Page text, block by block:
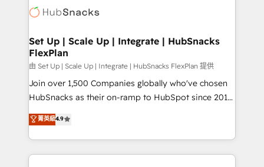
WooCommerce, BuilderTrend, and more Experience
the difference — reach out to see how AI + HubSpot
HubSpot development: websites, custom modules,
marketing, advertising, campaigns, content and
design We connect people, data and technology to
improve customer experiences. With our bright
people, exciting ideas and can-do mentality, we
ensure revenue growth on a daily basis. So tell us
team of 100+ experts is ready for you! Driving digital
growth | www.brightdigital.com
Set Up | Scale Up | Integrate | HubSnacks
FlexPlan
由 Set Up | Scale Up | Integrate | HubSnacks FlexPlan 提供
Join over 1,500 Companies globally who've chosen
HubSnacks as their on-ramp to HubSpot since 2014
Simple pay-as-you-go plans that accelerate value...
1️⃣ Set Up | Onboarding New or Check-fixing existing
HubSpot portals 2️⃣ Scale Up | 100% HubSpot Task
Execution... Global 24/7 ... All Experts 3️⃣ Integrate |
菁英級4.9